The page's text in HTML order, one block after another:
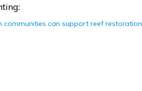
communities can support reef restoration